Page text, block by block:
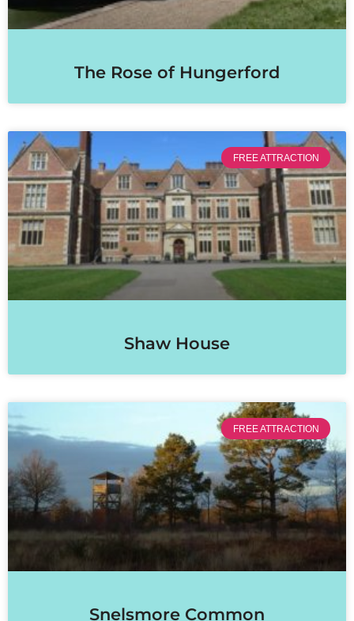
The Rose of Hungerford
FREE ATTRACTION
Shaw House
FREE ATTRACTION
Snelsmore Common